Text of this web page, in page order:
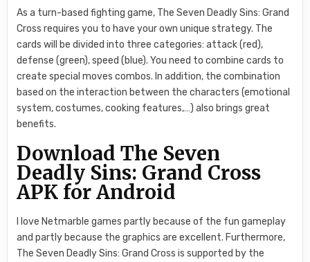
As a turn-based fighting game, The Seven Deadly Sins: Grand
Cross requires you to have your own unique strategy. The
cards will be divided into three categories: attack (red),
defense (green), speed (blue). You need to combine cards to
create special moves combos. In addition, the combination
based on the interaction between the characters (emotional
system, costumes, cooking features,…) also brings great
benefits.
Download The Seven
Deadly Sins: Grand Cross
APK for Android
I love Netmarble games partly because of the fun gameplay
and partly because the graphics are excellent. Furthermore,
The Seven Deadly Sins: Grand Cross is supported by the